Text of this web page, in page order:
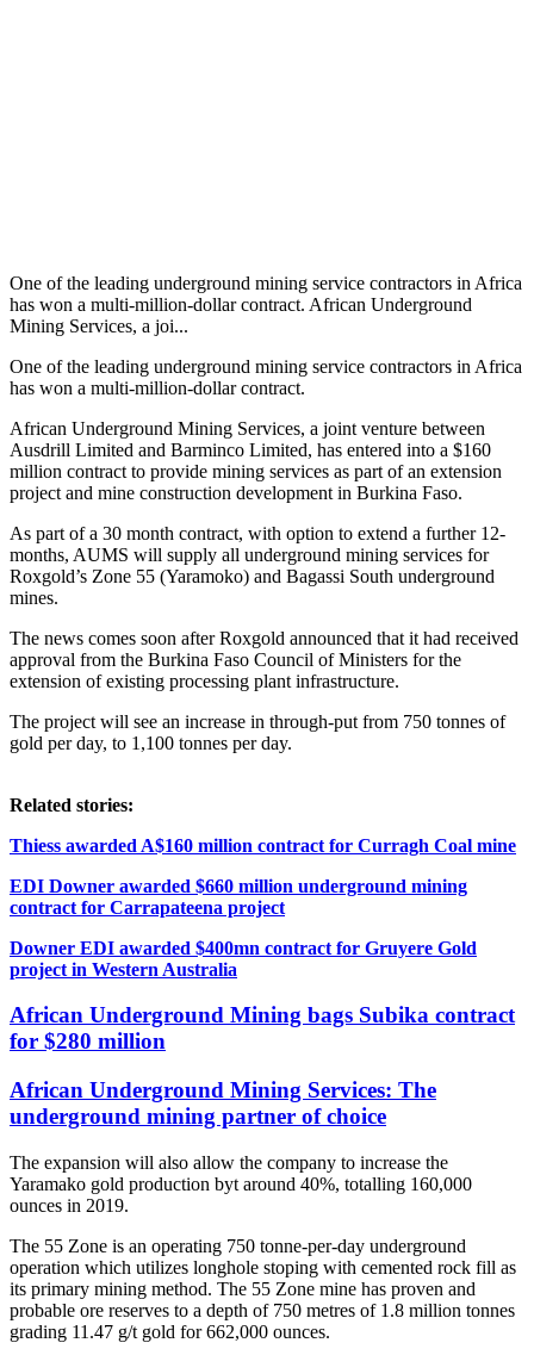
One of the leading underground mining service contractors in Africa
has won a multi-million-dollar contract. African Underground
Mining Services, a joi...
One of the leading underground mining service contractors in Africa
has won a multi-million-dollar contract.
African Underground Mining Services, a joint venture between
Ausdrill Limited and Barminco Limited, has entered into a $160
million contract to provide mining services as part of an extension
project and mine construction development in Burkina Faso.
As part of a 30 month contract, with option to extend a further 12-
months, AUMS will supply all underground mining services for
Roxgold’s Zone 55 (Yaramoko) and Bagassi South underground
mines.
The news comes soon after Roxgold announced that it had received
approval from the Burkina Faso Council of Ministers for the
extension of existing processing plant infrastructure.
The project will see an increase in through-put from 750 tonnes of
gold per day, to 1,100 tonnes per day.
Related stories:
Thiess awarded A$160 million contract for Curragh Coal mine
EDI Downer awarded $660 million underground mining
contract for Carrapateena project
Downer EDI awarded $400mn contract for Gruyere Gold
project in Western Australia
African Underground Mining bags Subika contract
for $280 million
African Underground Mining Services: The
underground mining partner of choice
The expansion will also allow the company to increase the
Yaramako gold production byt around 40%, totalling 160,000
ounces in 2019.
The 55 Zone is an operating 750 tonne-per-day underground
operation which utilizes longhole stoping with cemented rock fill as
its primary mining method. The 55 Zone mine has proven and
probable ore reserves to a depth of 750 metres of 1.8 million tonnes
grading 11.47 g/t gold for 662,000 ounces.